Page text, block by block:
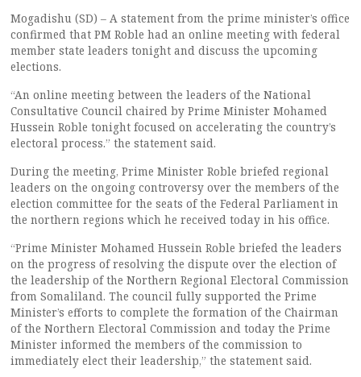
Mogadishu (SD) – A statement from the prime minister’s office
confirmed that PM Roble had an online meeting with federal
member state leaders tonight and discuss the upcoming
elections.
“An online meeting between the leaders of the National
Consultative Council chaired by Prime Minister Mohamed
Hussein Roble tonight focused on accelerating the country’s
electoral process.” the statement said.
During the meeting, Prime Minister Roble briefed regional
leaders on the ongoing controversy over the members of the
election committee for the seats of the Federal Parliament in
the northern regions which he received today in his office.
“Prime Minister Mohamed Hussein Roble briefed the leaders
on the progress of resolving the dispute over the election of
the leadership of the Northern Regional Electoral Commission
from Somaliland. The council fully supported the Prime
Minister’s efforts to complete the formation of the Chairman
of the Northern Electoral Commission and today the Prime
Minister informed the members of the commission to
immediately elect their leadership,” the statement said.